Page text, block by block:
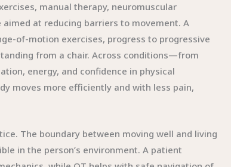
manual therapy, neuromuscular
at reducing barriers to movement. A
of-motion exercises, progress to progressive
from a chair. Across conditions—from
energy, and confidence in physical
moves more efficiently and with less pain,
The boundary between moving well and living
in the person’s environment. A patient